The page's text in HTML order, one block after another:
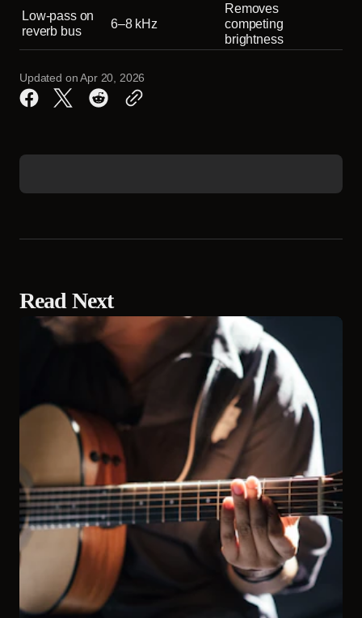
Low-pass on
reverb bus
6–8 kHz
Removes
competing
brightness
Updated onApr 20, 2026
Read Next